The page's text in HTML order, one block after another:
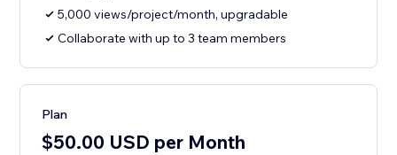
5,000 views/project/month, upgradable
Collaborate with up to 3 team members
Plan
$50.00 USD per Month